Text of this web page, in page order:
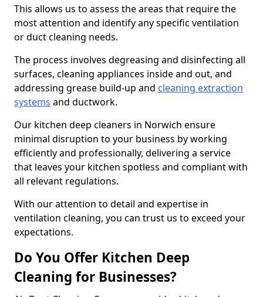
This allows us to assess the areas that require the
most attention and identify any specific ventilation
or duct cleaning needs.
The process involves degreasing and disinfecting all
surfaces, cleaning appliances inside and out, and
addressing grease build-up and cleaning extraction
systems and ductwork.
Our kitchen deep cleaners in Norwich ensure
minimal disruption to your business by working
efficiently and professionally, delivering a service
that leaves your kitchen spotless and compliant with
all relevant regulations.
With our attention to detail and expertise in
ventilation cleaning, you can trust us to exceed your
expectations.
Do You Offer Kitchen Deep
Cleaning for Businesses?